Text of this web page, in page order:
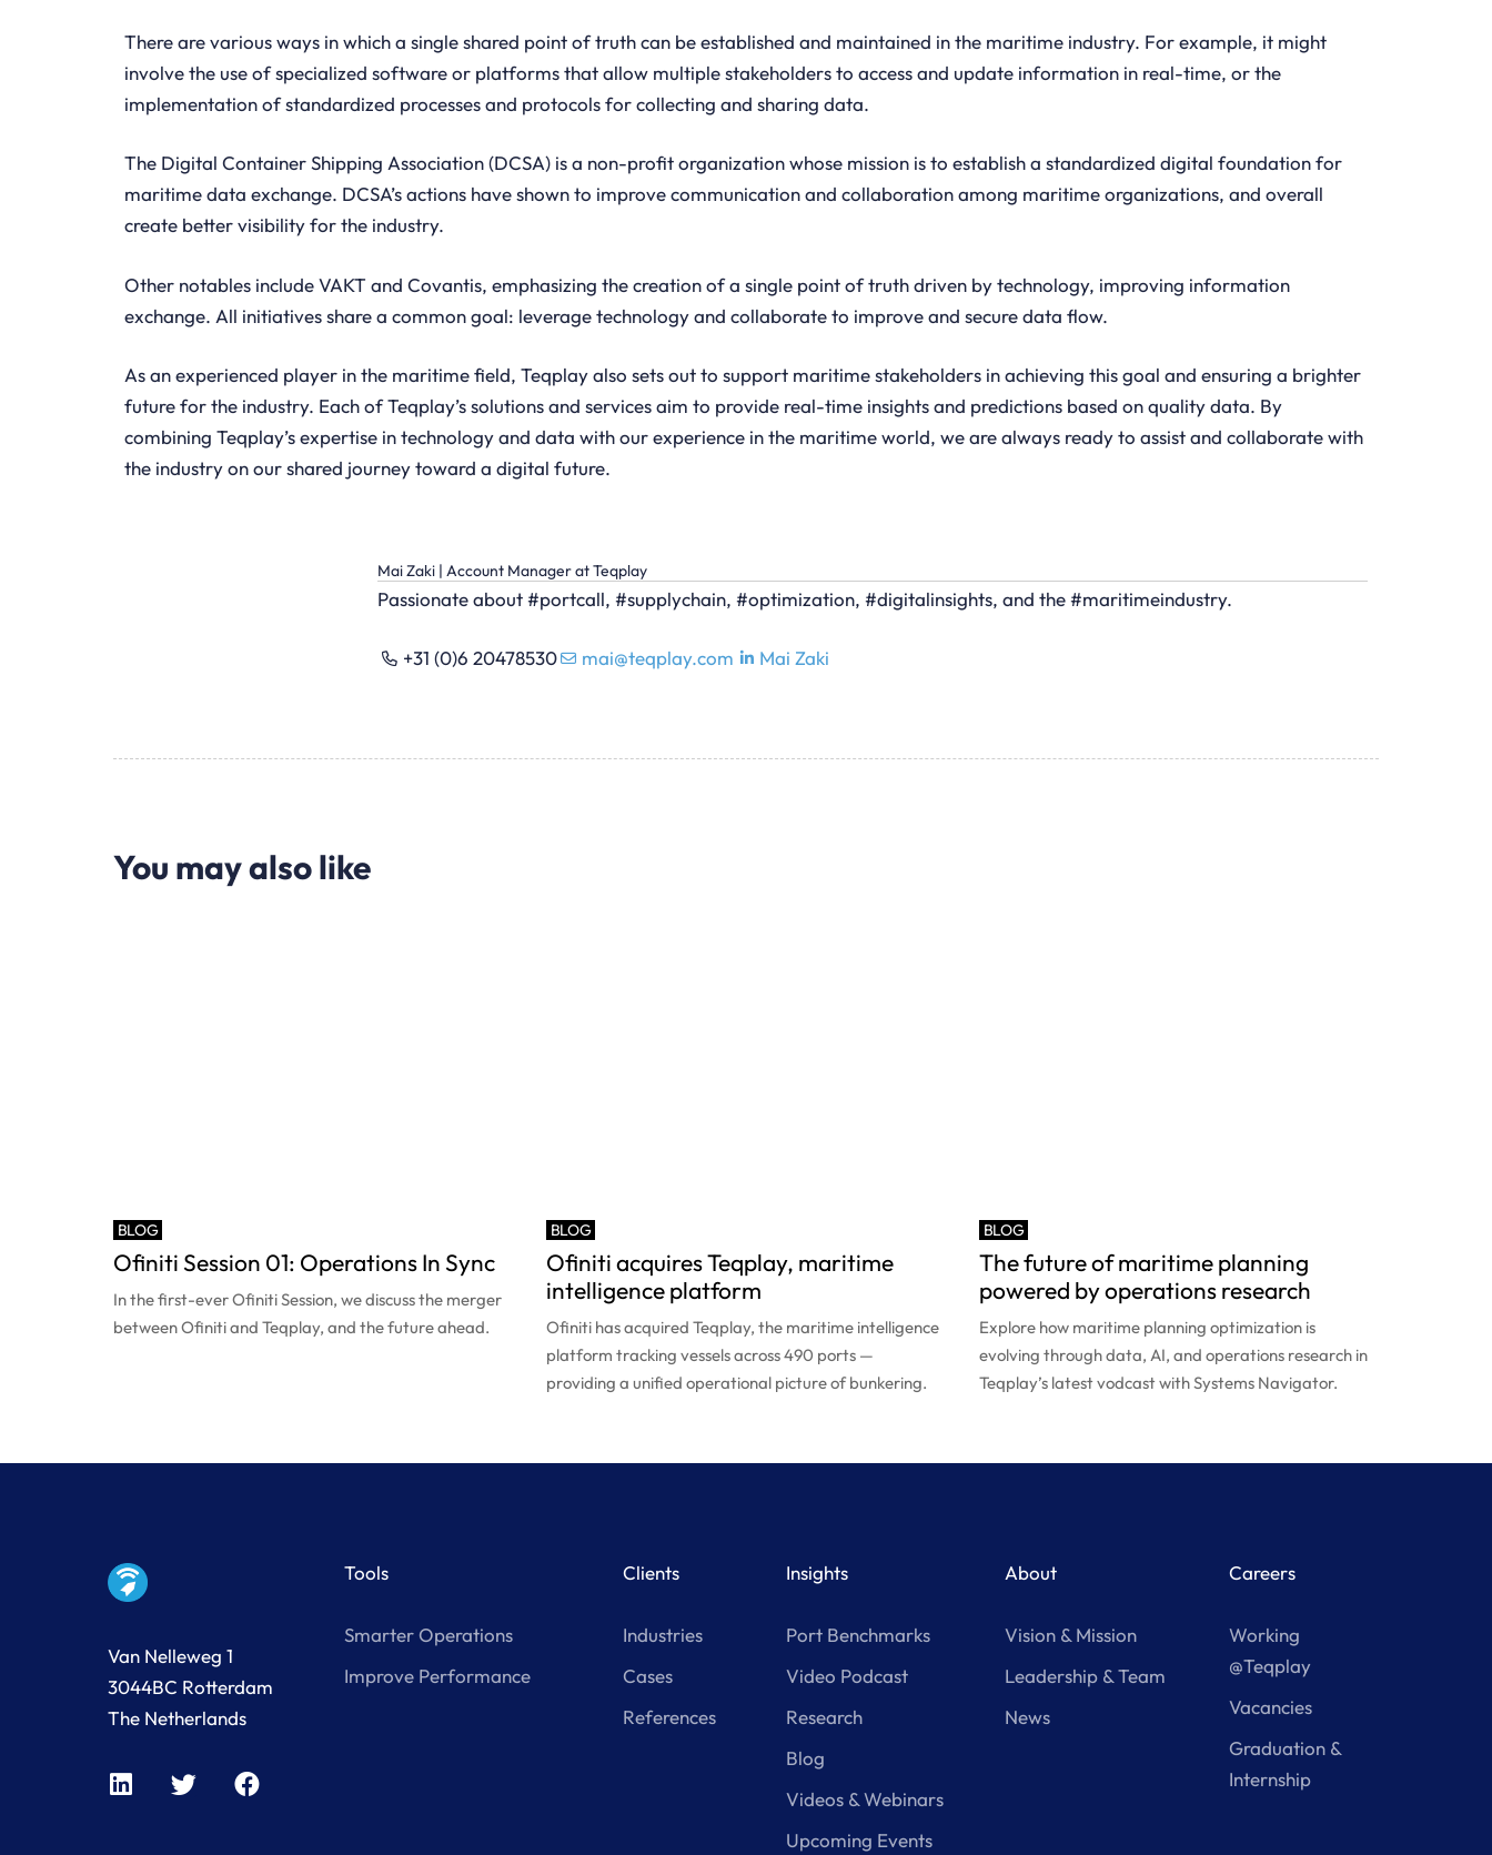
There are various ways in which a single shared point of truth can be established and maintained in the maritime industry. For example, it might
involve the use of specialized software or platforms that allow multiple stakeholders to access and update information in real-time, or the
implementation of standardized processes and protocols for collecting and sharing data.
The Digital Container Shipping Association (DCSA) is a non-profit organization whose mission is to establish a standardized digital foundation for
maritime data exchange. DCSA’s actions have shown to improve communication and collaboration among maritime organizations, and overall
create better visibility for the industry.
Other notables include VAKT and Covantis, emphasizing the creation of a single point of truth driven by technology, improving information
exchange. All initiatives share a common goal: leverage technology and collaborate to improve and secure data flow.
As an experienced player in the maritime field, Teqplay also sets out to support maritime stakeholders in achieving this goal and ensuring a brighter
future for the industry. Each of Teqplay’s solutions and services aim to provide real-time insights and predictions based on quality data. By
combining Teqplay’s expertise in technology and data with our experience in the maritime world, we are always ready to assist and collaborate with
the industry on our shared journey toward a digital future.
Mai Zaki | Account Manager at Teqplay
Passionate about #portcall, #supplychain, #optimization, #digitalinsights, and the #maritimeindustry.
+31 (0)6 20478530 mai@teqplay.com Mai Zaki
You may also like
BLOG
Ofiniti Session 01: Operations In Sync
In the first-ever Ofiniti Session, we discuss the merger
between Ofiniti and Teqplay, and the future ahead.
BLOG
Ofiniti acquires Teqplay, maritime
intelligence platform
Ofiniti has acquired Teqplay, the maritime intelligence
platform tracking vessels across 490 ports —
providing a unified operational picture of bunkering.
BLOG
The future of maritime planning
powered by operations research
Explore how maritime planning optimization is
evolving through data, AI, and operations research in
Teqplay’s latest vodcast with Systems Navigator.
Van Nelleweg 1
3044BC Rotterdam
The Netherlands
Tools
Smarter Operations
Improve Performance
Clients
Industries
Cases
References
Insights
Port Benchmarks
Video Podcast
Research
Blog
Videos & Webinars
Upcoming Events
About
Vision & Mission
Leadership & Team
News
Careers
Working
@Teqplay
Vacancies
Graduation &
Internship